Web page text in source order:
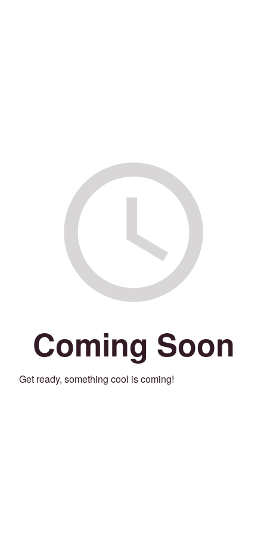
Coming Soon
Get ready, something cool is coming!